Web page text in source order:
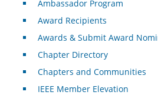
Ambassador Program
Award Recipients
Awards & Submit Award
Chapter Directory
Chapters and Communities
IEEE Member Elevation